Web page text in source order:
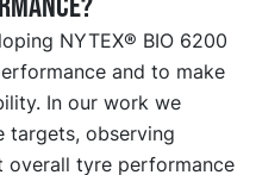
NYTEX® BIO 6200
and to make
In our work we
targets, observing
overall tyre performance